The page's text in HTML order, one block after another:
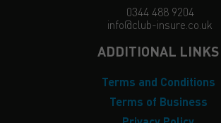
0344 488 9204
info@club-insure.co.uk
ADDITIONAL LINKS
Terms and Conditions
Terms of Business